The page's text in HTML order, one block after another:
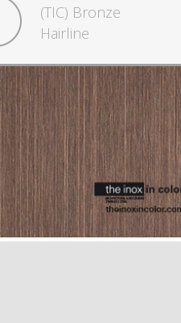
(TIC) Bronze
Hairline